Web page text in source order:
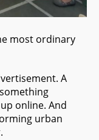
most ordinary
A
online. And
urban